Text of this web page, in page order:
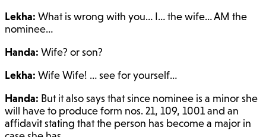
Lekha: What is wrong with you… I… the wife… AM the
nominee…
Handa: Wife? or son?
Lekha: Wife Wife! … see for yourself…
Handa: But it also says that since nominee is a minor she
will have to produce form nos. 21, 109, 1001 and an
affidavit stating that the person has become a major in